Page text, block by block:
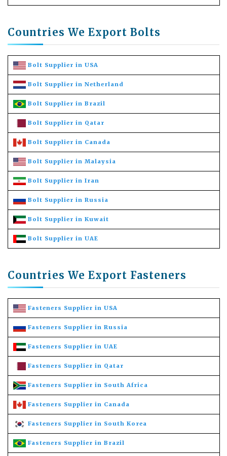
Countries We Export Bolts
Bolt Supplier in USA
Bolt Supplier in Netherland
Bolt Supplier in Brazil
Bolt Supplier in Qatar
Bolt Supplier in Canada
Bolt Supplier in Malaysia
Bolt Supplier in Iran
Bolt Supplier in Russia
Bolt Supplier in Kuwait
Bolt Supplier in UAE
Countries We Export Fasteners
Fasteners Supplier in USA
Fasteners Supplier in Russia
Fasteners Supplier in UAE
Fasteners Supplier in Qatar
Fasteners Supplier in South Africa
Fasteners Supplier in Canada
Fasteners Supplier in South Korea
Fasteners Supplier in Brazil